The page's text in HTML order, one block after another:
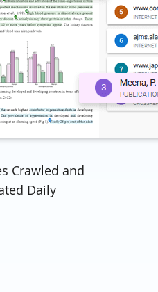
Crawled and
Daily